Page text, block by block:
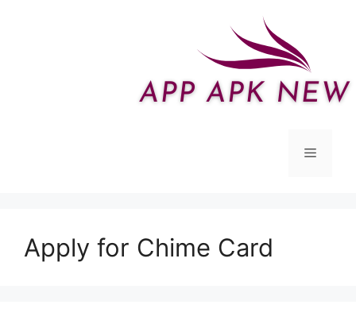
Menu
Apply for Chime Card